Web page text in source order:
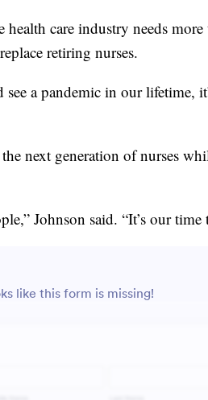
health care industry needs
retiring nurses.
a pandemic in our lifetime,
next generation of nurses
Johnson said. “It’s our